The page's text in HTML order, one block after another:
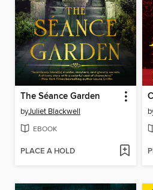
The Séance Garden
byJuliet Blackwell
EBOOK
PLACE A HOLD